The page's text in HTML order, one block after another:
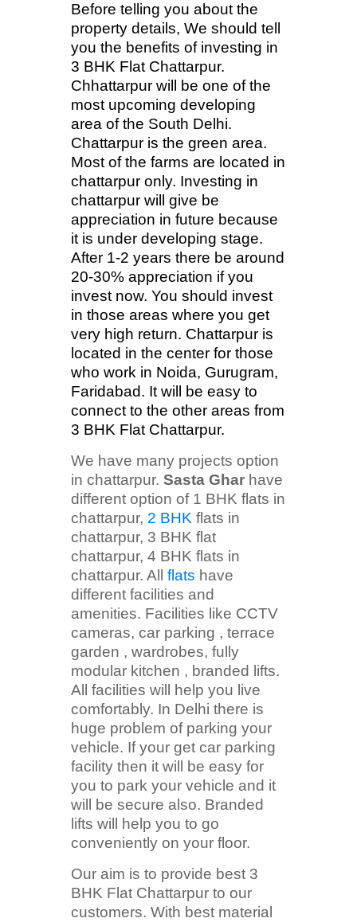
Before telling you about the
property details, We should tell
you the benefits of investing in
3 BHK Flat Chattarpur.
Chhattarpur will be one of the
most upcoming developing
area of the South Delhi.
Chattarpur is the green area.
Most of the farms are located in
chattarpur only. Investing in
chattarpur will give be
appreciation in future because
it is under developing stage.
After 1-2 years there be around
20-30% appreciation if you
invest now. You should invest
in those areas where you get
very high return. Chattarpur is
located in the center for those
who work in Noida, Gurugram,
Faridabad. It will be easy to
connect to the other areas from
3 BHK Flat Chattarpur.
We have many projects option
in chattarpur. Sasta Ghar have
different option of 1 BHK flats in
chattarpur, 2 BHK flats in
chattarpur, 3 BHK flat
chattarpur, 4 BHK flats in
chattarpur. All flats have
different facilities and
amenities. Facilities like CCTV
cameras, car parking , terrace
garden , wardrobes, fully
modular kitchen , branded lifts.
All facilities will help you live
comfortably. In Delhi there is
huge problem of parking your
vehicle. If your get car parking
facility then it will be easy for
you to park your vehicle and it
will be secure also. Branded
lifts will help you to go
conveniently on your floor.
Our aim is to provide best 3
BHK Flat Chattarpur to our
customers. With best material